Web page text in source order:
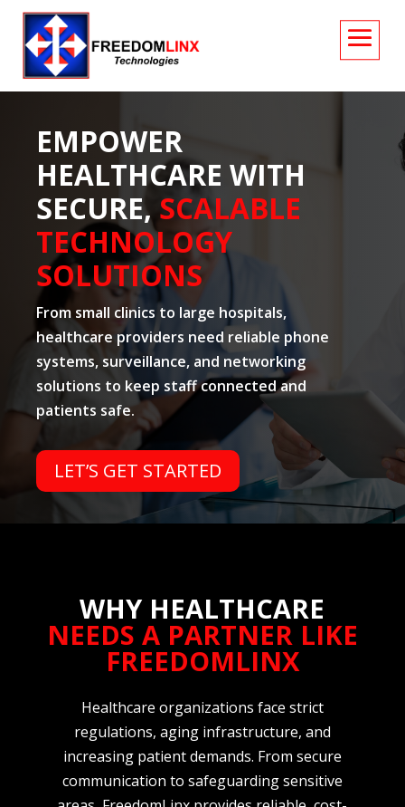
EMPOWER
HEALTHCARE WITH
SECURE, SCALABLE
TECHNOLOGY
SOLUTIONS
From small clinics to large hospitals,
healthcare providers need reliable phone
systems, surveillance, and networking
solutions to keep staff connected and
patients safe.
LET’S GET STARTED
WHY HEALTHCARE
NEEDS A PARTNER LIKE
FREEDOMLINX
Healthcare organizations face strict
regulations, aging infrastructure, and
increasing patient demands. From secure
communication to safeguarding sensitive